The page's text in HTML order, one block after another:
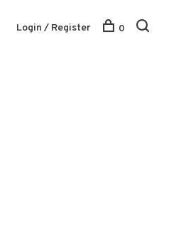
Login / Register 0